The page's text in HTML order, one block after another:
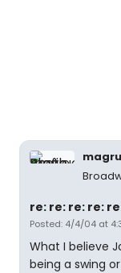
re: re: re: re:
Posted: 4/4/04 at
What I believe
being a swing